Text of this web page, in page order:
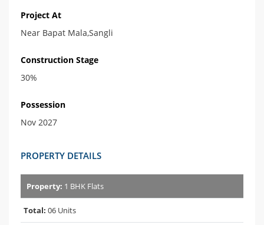
Project At
Near Bapat Mala,Sangli
Construction Stage
30%
Possession
Nov 2027
PROPERTY DETAILS
Property: 1 BHK Flats
Total: 06 Units